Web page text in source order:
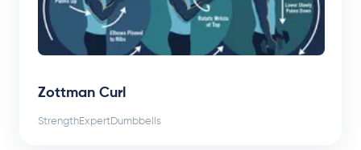
Zottman Curl
StrengthExpertDumbbells